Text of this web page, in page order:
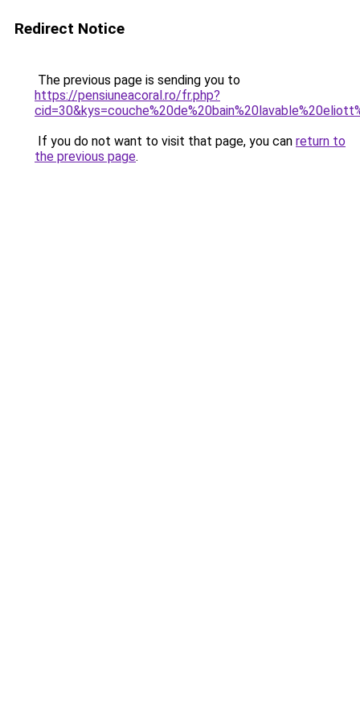
Redirect Notice
The previous page is sending you to
https://pensiuneacoral.ro/fr.php?
If you do not want to visit that page, you can return to
the previous page.